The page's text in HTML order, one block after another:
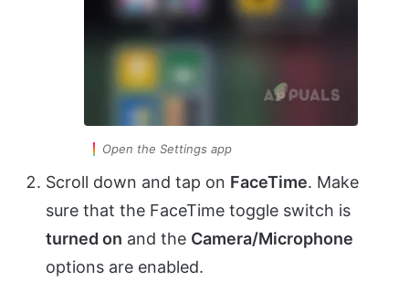
Open the Settings app
Scroll down and tap on FaceTime. Make
sure that the FaceTime toggle switch is
turned on and the Camera/Microphone
options are enabled.